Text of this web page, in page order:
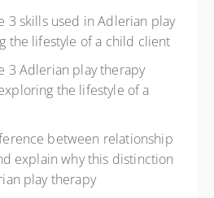
3 skills used in Adlerian play
the lifestyle of a child client
3 Adlerian play therapy
the lifestyle of a
between relationship
explain why this distinction
play therapy